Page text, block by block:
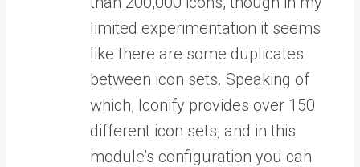
limited experimentation it seems
like there are some duplicates
between icon sets. Speaking of
which, Iconify provides over 150
different icon sets, and in this
module’s configuration you can